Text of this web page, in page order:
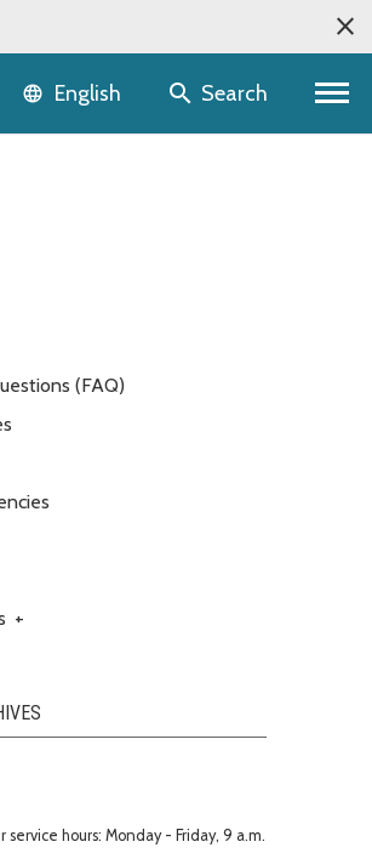
Language selector
English Search
(FAQ)
+
service hours: Monday - Friday, 9 a.m.